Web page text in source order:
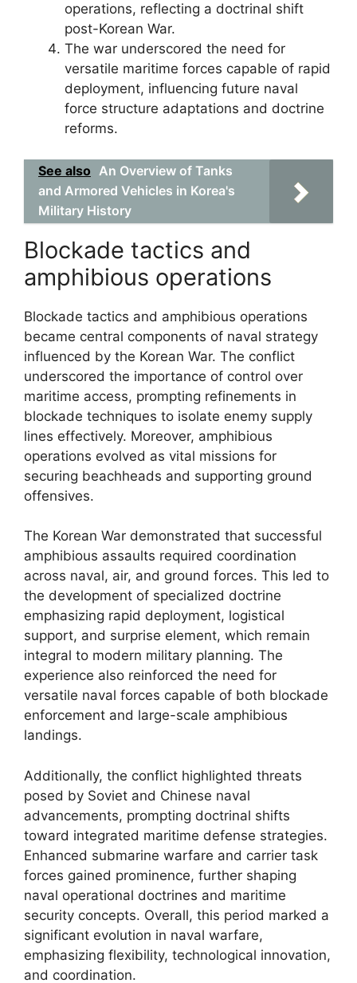
operations, reflecting a doctrinal shift
post-Korean War.
The war underscored the need for
versatile maritime forces capable of rapid
deployment, influencing future naval
force structure adaptations and doctrine
reforms.
See also An Overview of Tanks
and Armored Vehicles in Korea's
Military History
Blockade tactics and
amphibious operations
Blockade tactics and amphibious operations
became central components of naval strategy
influenced by the Korean War. The conflict
underscored the importance of control over
maritime access, prompting refinements in
blockade techniques to isolate enemy supply
lines effectively. Moreover, amphibious
operations evolved as vital missions for
securing beachheads and supporting ground
offensives.
The Korean War demonstrated that successful
amphibious assaults required coordination
across naval, air, and ground forces. This led to
the development of specialized doctrine
emphasizing rapid deployment, logistical
support, and surprise element, which remain
integral to modern military planning. The
experience also reinforced the need for
versatile naval forces capable of both blockade
enforcement and large-scale amphibious
landings.
Additionally, the conflict highlighted threats
posed by Soviet and Chinese naval
advancements, prompting doctrinal shifts
toward integrated maritime defense strategies.
Enhanced submarine warfare and carrier task
forces gained prominence, further shaping
naval operational doctrines and maritime
security concepts. Overall, this period marked a
significant evolution in naval warfare,
emphasizing flexibility, technological innovation,
and coordination.